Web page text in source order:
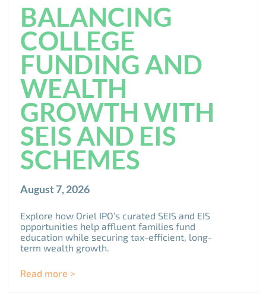
BALANCING
COLLEGE
FUNDING AND
WEALTH
GROWTH WITH
SEIS AND EIS
SCHEMES
August 7, 2026
Explore how Oriel IPO’s curated SEIS and EIS
opportunities help affluent families fund
education while securing tax-efficient, long-
term wealth growth.
Read more >